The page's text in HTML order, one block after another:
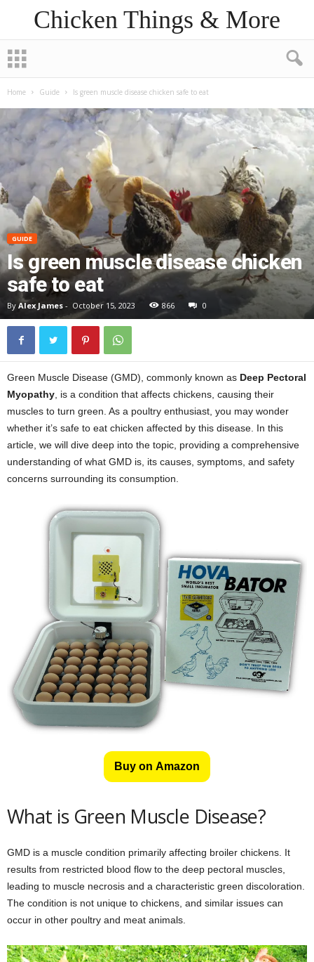
Chicken Things & More
Home Guide Is green muscle disease chicken safe to eat
GUIDE
Is green muscle disease chicken
safe to eat
By Alex James - October 15, 2023 866 0
Green Muscle Disease (GMD), commonly known as Deep Pectoral
Myopathy, is a condition that affects chickens, causing their
muscles to turn green. As a poultry enthusiast, you may wonder
whether it’s safe to eat chicken affected by this disease. In this
article, we will dive deep into the topic, providing a comprehensive
understanding of what GMD is, its causes, symptoms, and safety
concerns surrounding its consumption.
Buy on Amazon
What is Green Muscle Disease?
GMD is a muscle condition primarily affecting broiler chickens. It
results from restricted blood flow to the deep pectoral muscles,
leading to muscle necrosis and a characteristic green discoloration.
The condition is not unique to chickens, and similar issues can
occur in other poultry and meat animals.